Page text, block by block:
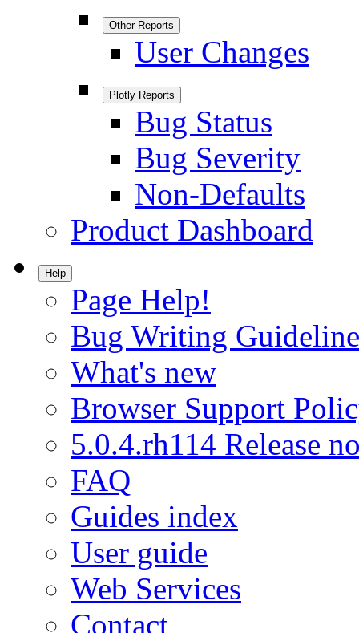
Other Reports
User Changes
Plotly Reports
Bug Status
Bug Severity
Non-Defaults
Product Dashboard
Help
Page Help!
Bug Writing
What's new
Browser Support
5.0.4.rh114 Release
FAQ
Guides index
User guide
Web Services
Contact